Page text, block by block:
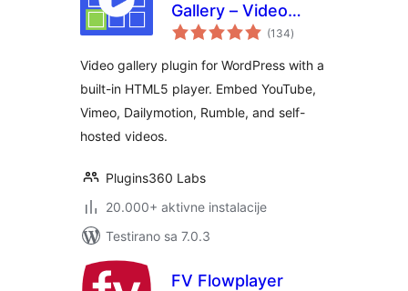
Gallery – Video
Player & Galleries
& Self-Hosted
Videos
(134ukupno
ocjena
)
Video gallery plugin for WordPress with a
built-in HTML5 player. Embed YouTube,
Vimeo, Dailymotion, Rumble, and self-
hosted videos.
Plugins360 Labs
20.000+ aktivne instalacije
Testirano sa 7.0.3
FV Flowplayer